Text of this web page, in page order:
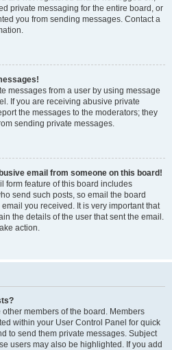
private messaging for the entire board, or
you from sending messages. Contact a
messages from a user by using message
If you are receiving abusive private
the messages to the moderators; they
sending private messages.
email from someone on this board!
form feature of this board includes
send such posts, so email the board
you received. It is very important that
the details of the user that sent the email.
action.
members of the board. Members
within your User Control Panel for quick
to send them private messages. Subject
users may also be highlighted. If you add